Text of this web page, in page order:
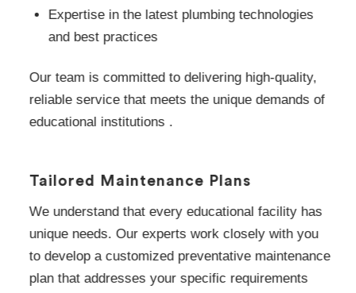
Expertise in the latest plumbing technologies
and best practices
Our team is committed to delivering high-quality,
reliable service that meets the unique demands of
educational institutions .
Tailored Maintenance Plans
We understand that every educational facility has
unique needs. Our experts work closely with you
to develop a customized preventative maintenance
plan that addresses your specific requirements